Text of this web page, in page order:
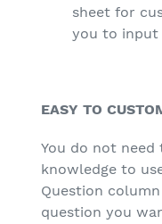
sheet for
you to input
EASY TO
You do not need
knowledge to
Question
question you